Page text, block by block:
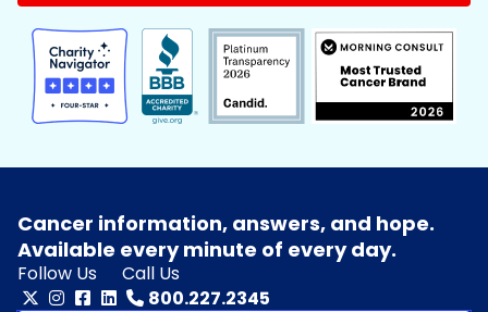
Cancer information, answers, and hope.
Available every minute of every day.
Follow Us
Call Us
800.227.2345